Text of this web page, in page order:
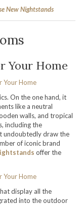
New Nightstands
Your Home
On the one hand, it
like a neutral
walls, and tropical
including the
undoubtedly draw the
of iconic brand
offer the
display all the
into the outdoor